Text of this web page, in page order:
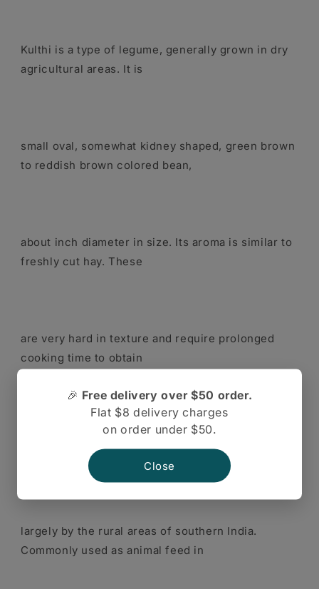
Dal
Lentils
Dal
Lentils
Kulthi is a type of legume, generally grown in dry
agricultural areas. It is
small oval, somewhat kidney shaped, green brown
to reddish brown colored bean,
about inch diameter in size. Its aroma is similar to
freshly cut hay. These
are very hard in texture and require prolonged
cooking time to obtain
palatable value. It is consumed as whole seed,
sprouts or as whole meal
largely by the rural areas of southern India.
Commonly used as animal feed in
🎉 Free delivery over $50 order.
Flat $8 delivery charges
on order under $50.
Close